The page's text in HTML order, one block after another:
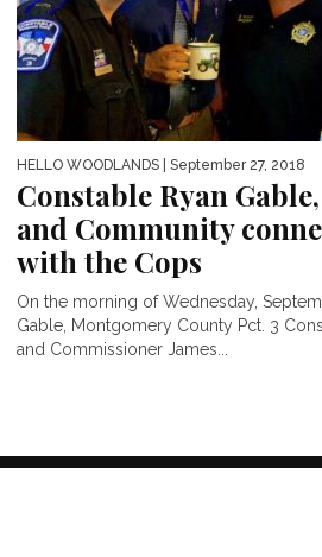
HELLO WOODLANDS | September 27, 2018
Constable Ryan
and Community
with the Cops
On the morning of Wednesday,
Gable, Montgomery County Pct. 3
and Commissioner James...